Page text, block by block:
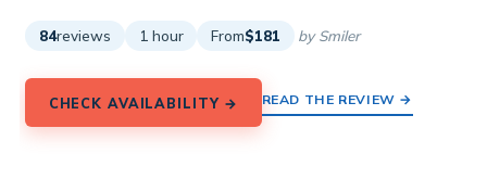
84reviews 1 hour From$181 by Smiler
CHECK AVAILABILITY → READ THE REVIEW →